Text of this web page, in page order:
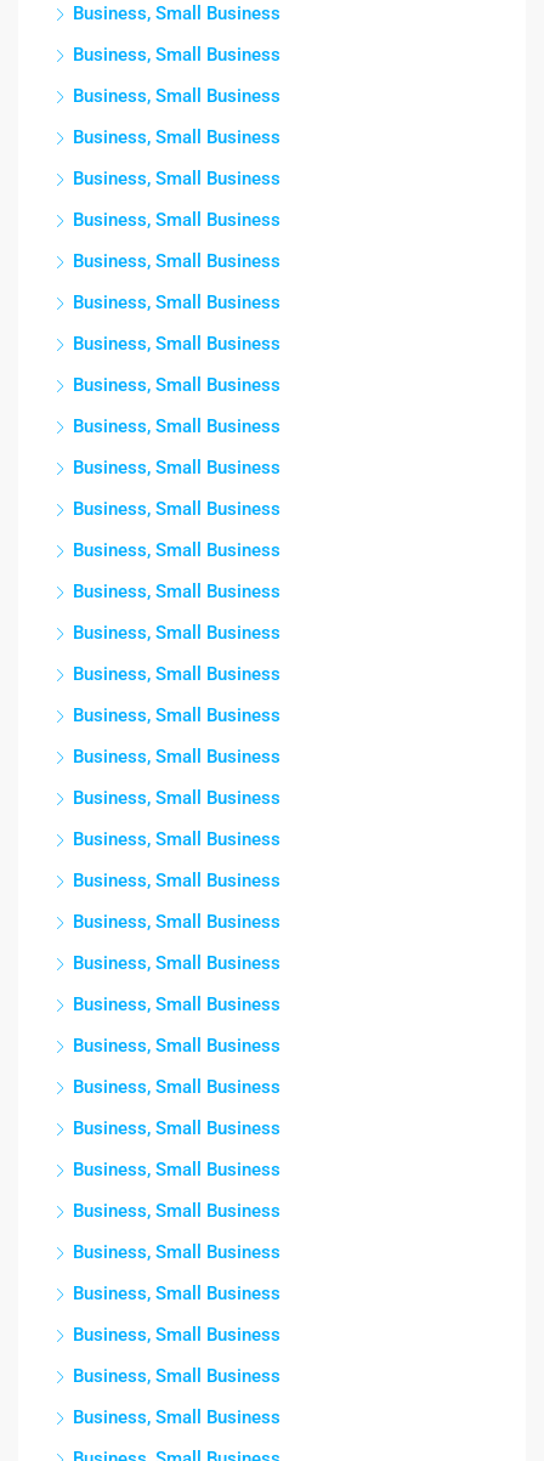
Business, Small Business
Business, Small Business
Business, Small Business
Business, Small Business
Business, Small Business
Business, Small Business
Business, Small Business
Business, Small Business
Business, Small Business
Business, Small Business
Business, Small Business
Business, Small Business
Business, Small Business
Business, Small Business
Business, Small Business
Business, Small Business
Business, Small Business
Business, Small Business
Business, Small Business
Business, Small Business
Business, Small Business
Business, Small Business
Business, Small Business
Business, Small Business
Business, Small Business
Business, Small Business
Business, Small Business
Business, Small Business
Business, Small Business
Business, Small Business
Business, Small Business
Business, Small Business
Business, Small Business
Business, Small Business
Business, Small Business